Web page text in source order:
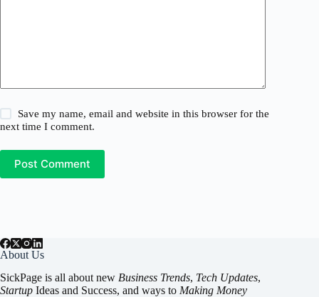
Save my name, email and website in this browser for the
next time I comment.
Post Comment
About Us
SickPage is all about new Business Trends, Tech Updates,
Startup Ideas and Success, and ways to Making Money